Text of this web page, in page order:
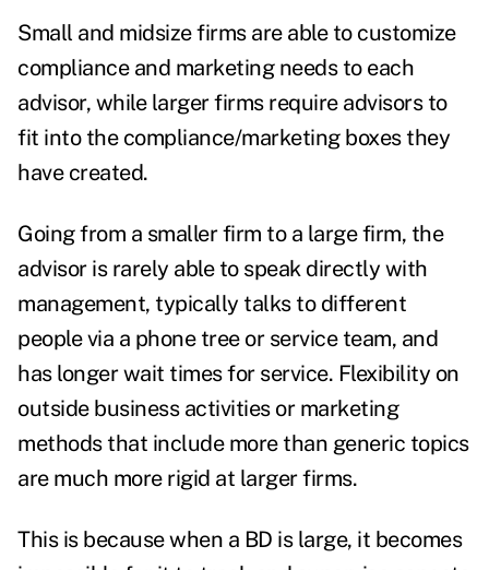
Small and midsize firms are able to customize
compliance and marketing needs to each
advisor, while larger firms require advisors to
fit into the compliance/marketing boxes they
have created.
Going from a smaller firm to a large firm, the
advisor is rarely able to speak directly with
management, typically talks to different
people via a phone tree or service team, and
has longer wait times for service. Flexibility on
outside business activities or marketing
methods that include more than generic topics
are much more rigid at larger firms.
This is because when a BD is large, it becomes